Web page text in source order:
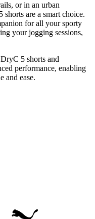
or in an urban
are a smart choice.
for all your sporty
your jogging sessions,
5 shorts and
performance, enabling
and ease.